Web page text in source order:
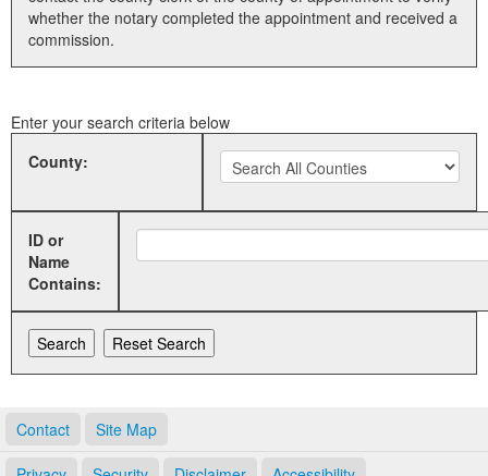
Land Office
whether the notary completed the appointment and received a
commission.
Enter your search criteria below
County:
ID or
Name
Contains:
Contact Site Map